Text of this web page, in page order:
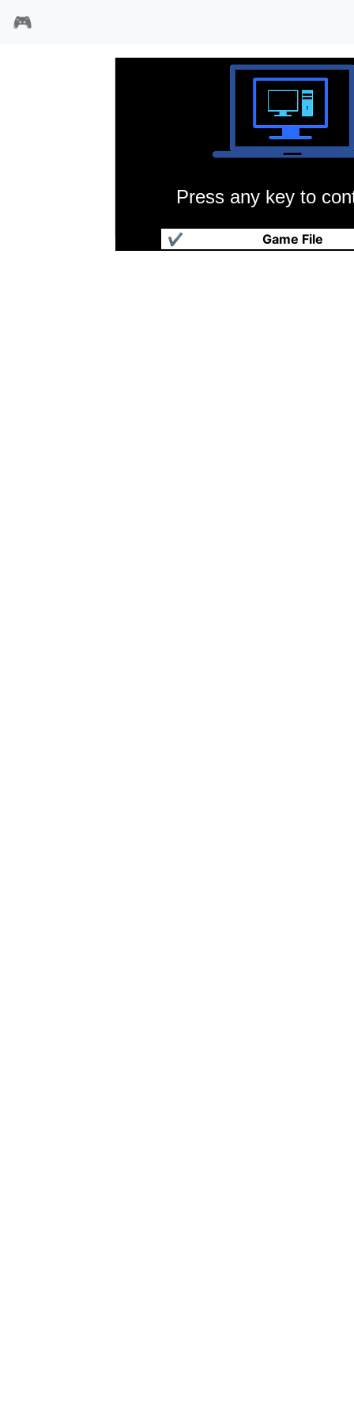
🎮
Press any key to
Game File
✔
梦见坡